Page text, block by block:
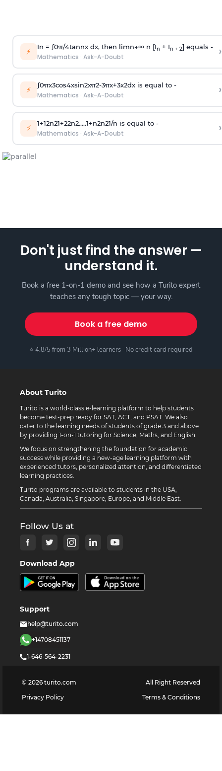
⚡ In = ∫0π/4tannx dx, then limn→∞n [In + In + 2] equals -
Mathematics · Ask-A-Doubt ›
⚡ ∫0πx3cos4xsin2xπ2-3πx+3x2dx is equal to -
Mathematics · Ask-A-Doubt ›
⚡ 1+12n21+22n2.....1+n2n21/n is equal to -
Mathematics · Ask-A-Doubt ›
Don't just find the answer —
understand it.
Book a free 1-on-1 demo and see how a Turito expert
teaches any tough topic — your way.
Book a free demo
⭐ 4.8/5 from 3 Million+ learners · No credit card required
About Turito
Turito is a world-class e-learning platform to help students
become test-prep ready for SAT, ACT, and PSAT. We also
cater to the learning needs of students of grade 3 and above
by providing 1-on-1 tutoring for Science, Maths, and English.
We focus on strengthening the foundation for academic
success while providing a new-age learning platform with
experienced tutors, personalized attention, and differentiated
learning practices.
Turito programs are available to students in the USA,
Canada, Australia, Singapore, Europe, and Middle East.
Follow Us at
Download App
Support
help@turito.com
+14708451137
1-646-564-2231
© 2026 turito.com
All Right Reserved
Privacy Policy
Terms & Conditions